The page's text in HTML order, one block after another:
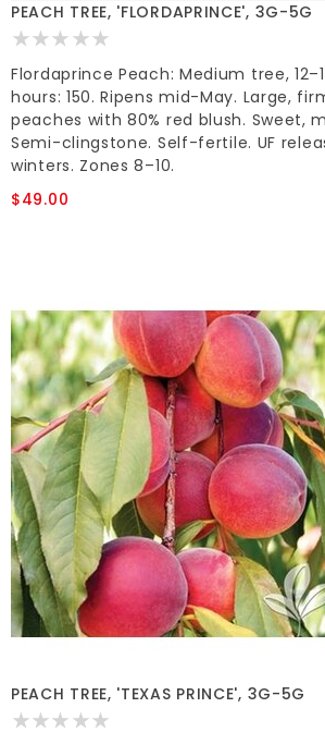
PEACH TREE, 'FLORDAPRINCE', 3G-5G
Flordaprince Peach: Medium tree,
hours: 150. Ripens mid-May. Large,
peaches with 80% red blush. Sweet,
Semi-clingstone. Self-fertile. UF
winters. Zones 8–10.
$49.00
PEACH TREE, 'TEXAS PRINCE', 3G-5G